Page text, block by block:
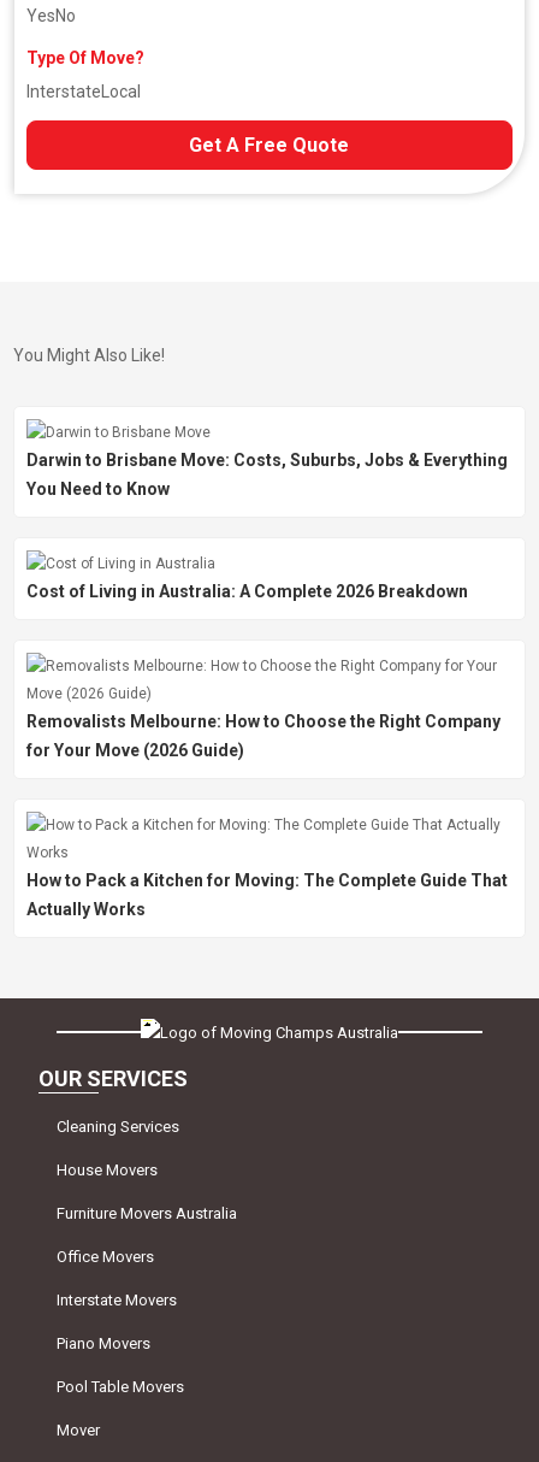
YesNo
Type Of Move?
Interstate Local
Get A Free Quote
You Might Also Like!
Darwin to Brisbane Move: Costs, Suburbs, Jobs & Everything
You Need to Know
Cost of Living in Australia: A Complete 2026 Breakdown
Removalists Melbourne: How to Choose the Right Company
for Your Move (2026 Guide)
How to Pack a Kitchen for Moving: The Complete Guide That
Actually Works
OUR SERVICES
Cleaning Services
House Movers
Furniture Movers Australia
Office Movers
Interstate Movers
Piano Movers
Pool Table Movers
Mover